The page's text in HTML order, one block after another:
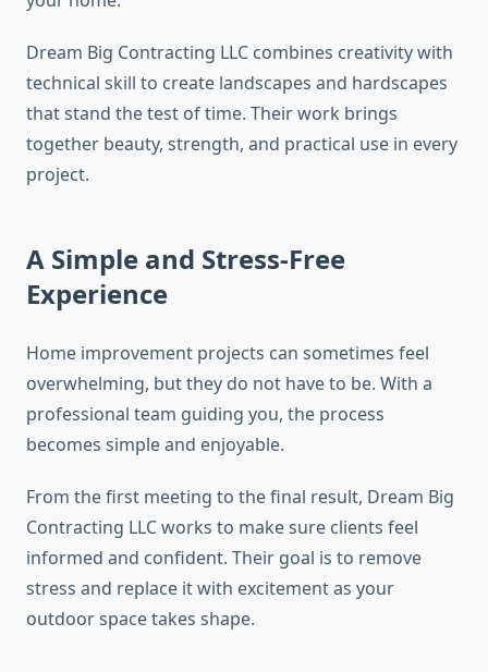
Dream Big Contracting LLC combines creativity with
technical skill to create landscapes and hardscapes
that stand the test of time. Their work brings
together beauty, strength, and practical use in every
project.
A Simple and Stress-Free
Experience
Home improvement projects can sometimes feel
overwhelming, but they do not have to be. With a
professional team guiding you, the process
becomes simple and enjoyable.
From the first meeting to the final result, Dream Big
Contracting LLC works to make sure clients feel
informed and confident. Their goal is to remove
stress and replace it with excitement as your
outdoor space takes shape.